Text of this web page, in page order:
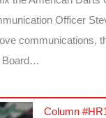
Officer
communications,
Board…
Column